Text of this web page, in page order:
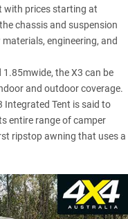
with prices starting at
chassis and suspension
engineering, and
the X3 can be
and outdoor coverage.
Integrated Tent is said to
entire range of camper
ripstop awning that uses a